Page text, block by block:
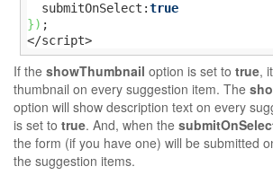
  submitOnSelect:
true
}) ;
</script>
If the showThumbnail option is set to true,
thumbnail on every suggestion item. The
option will show description text on every
is set to true. And, when the
the form (if you have one) will be submitted
the suggestion items.